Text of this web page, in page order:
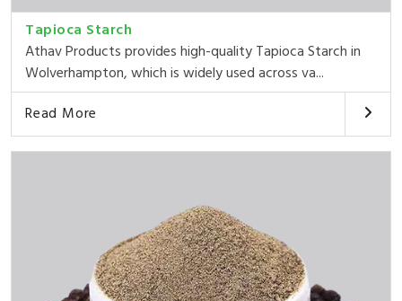
Tapioca Starch
Athav Products provides high-quality Tapioca Starch in
Wolverhampton, which is widely used across va...
Read More